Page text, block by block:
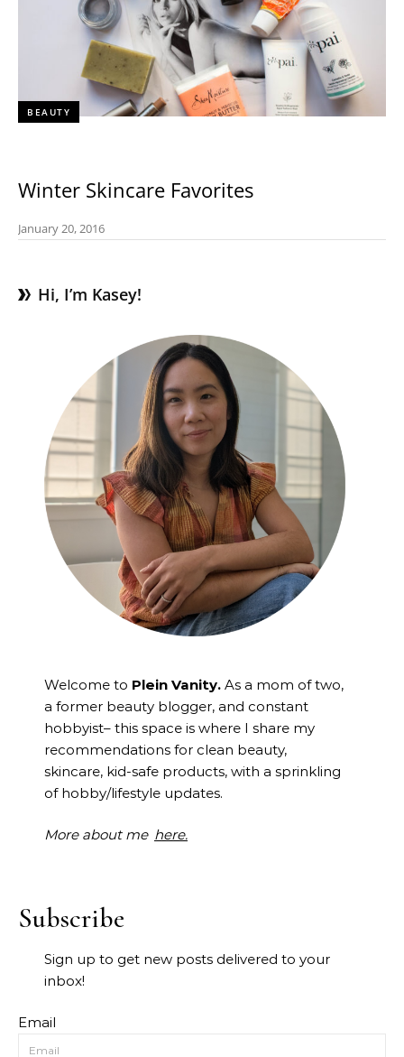
BEAUTY
Winter Skincare Favorites
January 20, 2016
Hi, I’m Kasey!
Welcome to Plein Vanity. As a mom of two,
a former beauty blogger, and constant
hobbyist– this space is where I share my
recommendations for clean beauty,
skincare, kid-safe products, with a sprinkling
of hobby/lifestyle updates.
More about me here.
Subscribe
Sign up to get new posts delivered to your
inbox!
Email